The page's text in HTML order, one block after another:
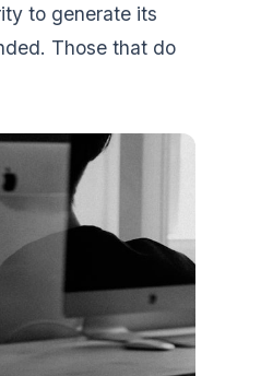
to generate its
Those that do